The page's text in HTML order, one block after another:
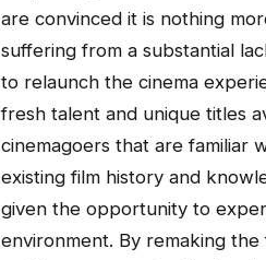
are convinced it is nothing
suffering from a substantial
to relaunch the cinema
fresh talent and unique titles
cinemagoers that are familiar
existing film history and
given the opportunity to
environment. By remaking